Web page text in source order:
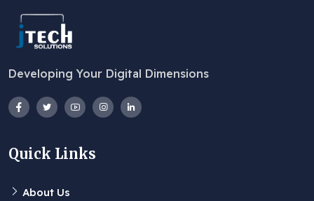
Developing Your Digital Dimensions
Quick Links
About Us